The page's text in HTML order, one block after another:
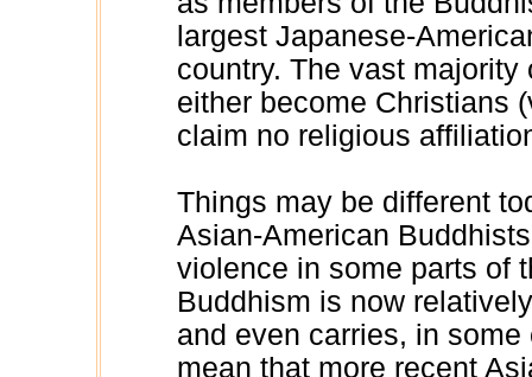
largest Japanese-
country. The vast
either become Christians
claim no religious
Things may be different
Asian-American
violence in some parts of
Buddhism is now
and even carries, in
mean that more recent